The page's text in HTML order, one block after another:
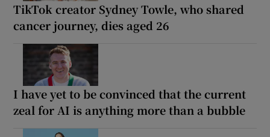
TikTok creator Sydney Towle, who shared
cancer journey, dies aged 26
I have yet to be convinced that the current
zeal for AI is anything more than a bubble